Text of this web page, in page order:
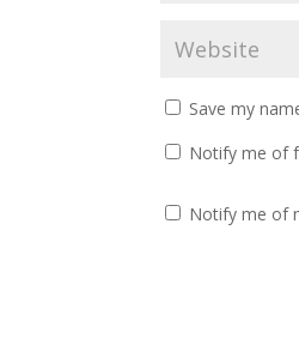
Save my
Notify me of
Notify me of